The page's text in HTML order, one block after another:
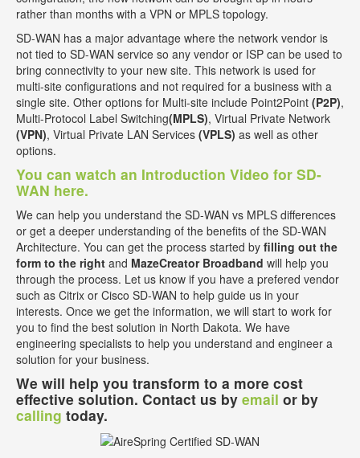
rather than months with a VPN or MPLS topology.
SD-WAN has a major advantage where the network vendor is
not tied to SD-WAN service so any vendor or ISP can be used to
bring connectivity to your new site. This network is used for
multi-site configurations and not required for a business with a
single site. Other options for Multi-site include Point2Point (P2P),
Multi-Protocol Label Switching(MPLS), Virtual Private Network
(VPN), Virtual Private LAN Services (VPLS) as well as other
options.
You can watch an Introduction Video for SD-
WAN here.
We can help you understand the SD-WAN vs MPLS differences
or get a deeper understanding of the benefits of the SD-WAN
Architecture. You can get the process started by filling out the
form to the right and MazeCreator Broadband will help you
through the process. Let us know if you have a prefered vendor
such as Citrix or Cisco SD-WAN to help guide us in your
interests. Once we get the information, we will start to work for
you to find the best solution in North Dakota. We have
engineering specialists to help you understand and engineer a
solution for your business.
We will help you transform to a more cost
effective solution. Contact us by email or by
calling today.